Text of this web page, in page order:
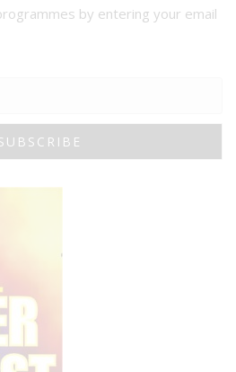
by entering your email